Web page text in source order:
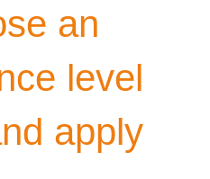
an
level
apply